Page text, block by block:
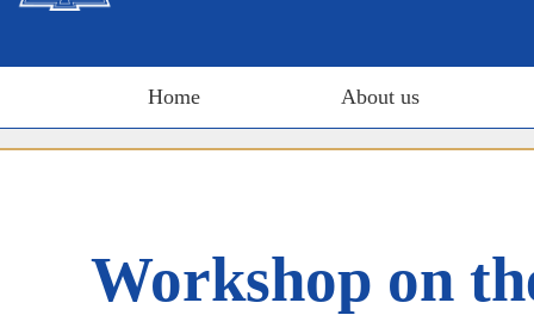
Home About us
Workshop on